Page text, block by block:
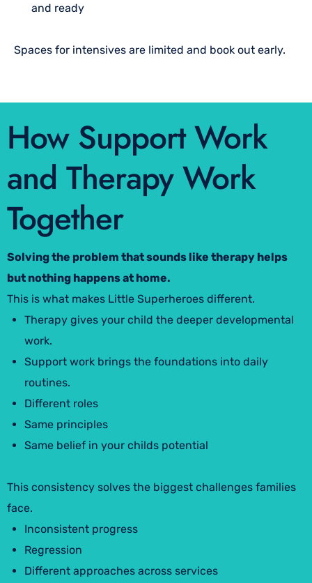
and ready
Spaces for intensives are limited and book out early.
How Support Work
and Therapy Work
Together
Solving the problem that sounds like therapy helps
but nothing happens at home.
This is what makes Little Superheroes different.
Therapy gives your child the deeper developmental
work.
Support work brings the foundations into daily
routines.
Different roles
Same principles
Same belief in your childs potential
This consistency solves the biggest challenges families
face.
Inconsistent progress
Regression
Different approaches across services